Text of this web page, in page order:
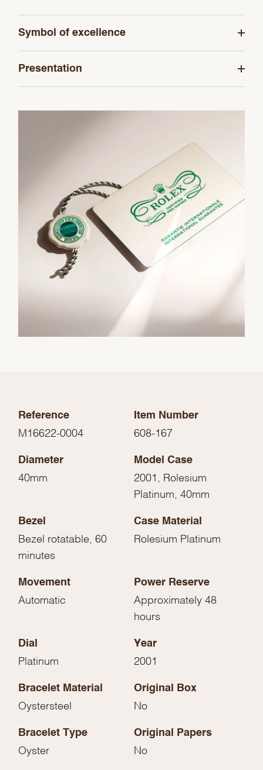
Symbol of excellence
Presentation
Reference
M16622-0004
Item Number
608-167
Diameter
40mm
Model Case
2001, Rolesium
Platinum, 40mm
Bezel
Bezel rotatable, 60
minutes
Case Material
Rolesium Platinum
Movement
Automatic
Power Reserve
Approximately 48
hours
Dial
Platinum
Year
2001
Bracelet Material
Oystersteel
Original Box
No
Bracelet Type
Oyster
Original Papers
No